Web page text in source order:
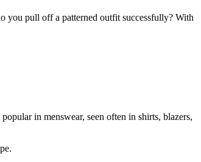
you pull off a patterned outfit successfully? With
in menswear, seen often in shirts, blazers,